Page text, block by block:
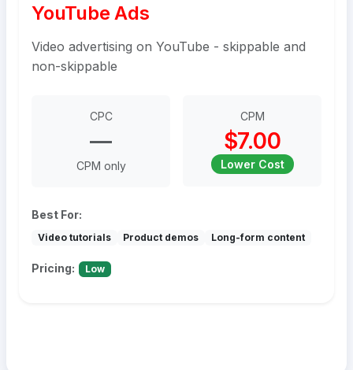
YouTube Ads
Video advertising on YouTube - skippable and
non-skippable
CPC
—
CPM only
CPM
$7.00
Lower Cost
Best For:
Video tutorials Product demos Long-form content
Pricing: Low